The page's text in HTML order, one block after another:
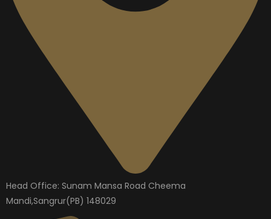
Head Office: Sunam Mansa Road Cheema
Mandi,Sangrur(PB) 148029